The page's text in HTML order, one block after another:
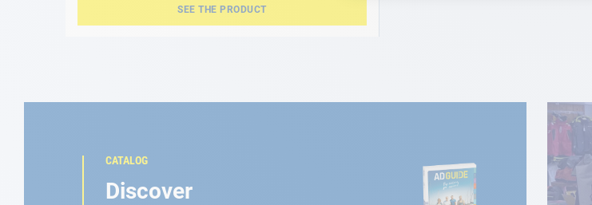
SEE THE PRODUCT
CATALOG
Discover